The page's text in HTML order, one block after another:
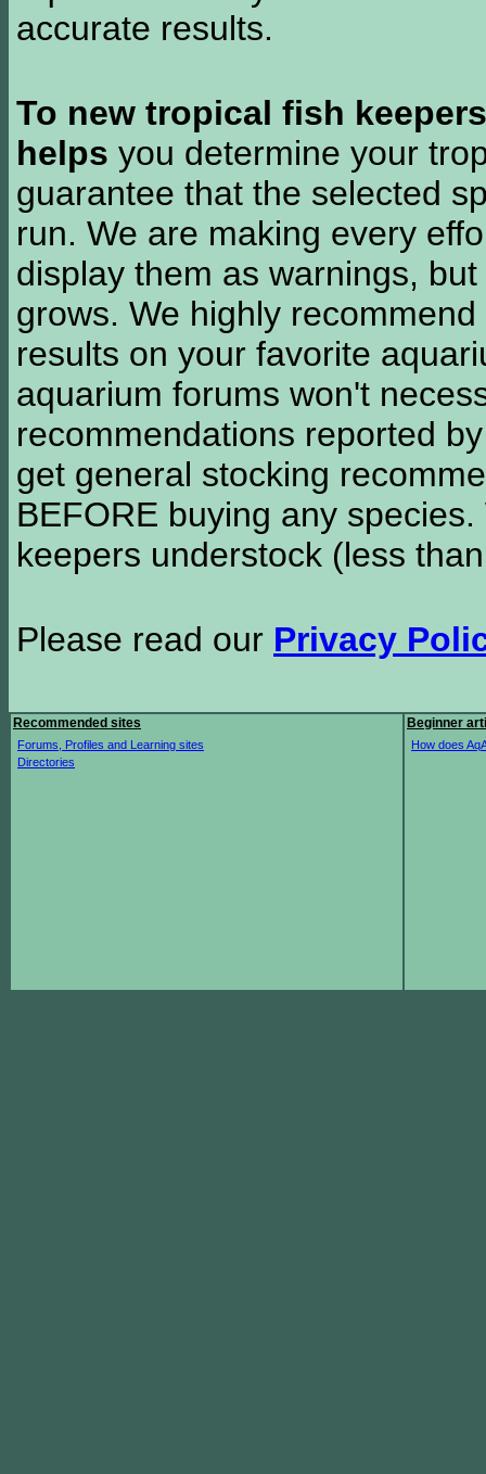
accurate results.
To new tropical fish keepers
helps you determine your
guarantee that the selected
run. We are making every
display them as warnings,
grows. We highly
results on your favorite
aquarium forums won't
recommendations reported
get general stocking
BEFORE buying any
keepers understock (less
Please read our Privacy
Recommended sites
Forums, Profiles and Learning sites
Directories
Beginner
How does